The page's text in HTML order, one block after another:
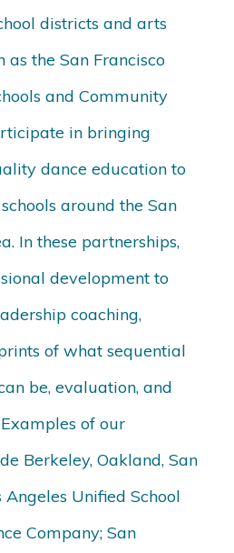
districts and arts
as the San Francisco
and Community
in bringing
dance education to
around the San
In these partnerships,
development to
coaching,
of what sequential
be, evaluation, and
of our
Berkeley, Oakland, San
Angeles Unified School
Company; San